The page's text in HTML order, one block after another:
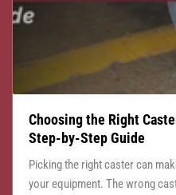
Choosing the Right
Step-by-Step Guide
Picking the right caster can
your equipment. The wrong